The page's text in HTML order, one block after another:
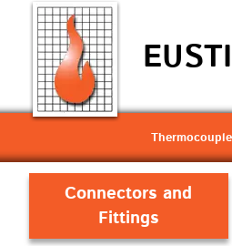
Connectors and
Fittings